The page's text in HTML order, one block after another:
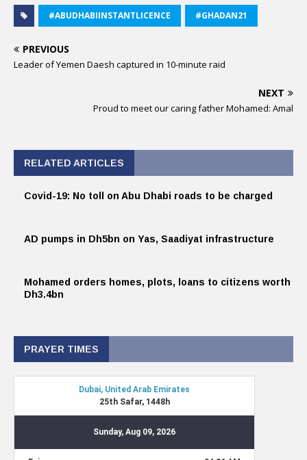
#ABUDHABIINSTANTLICENCE #GHADAN21
PREVIOUS
Leader of Yemen Daesh captured in 10-minute raid
NEXT
Proud to meet our caring father Mohamed: Amal
RELATED ARTICLES
Covid-19: No toll on Abu Dhabi roads to be charged
AD pumps in Dh5bn on Yas, Saadiyat infrastructure
Mohamed orders homes, plots, loans to citizens worth
Dh3.4bn
PRAYER TIMES